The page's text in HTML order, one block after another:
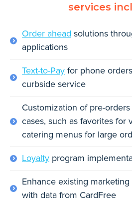
services
Order ahead solutions
applications
Text-to-Pay for phone
curbside service
Customization of pre-
cases, such as favorites for
catering menus for large
Loyalty program
Enhance existing
with data from CardFree